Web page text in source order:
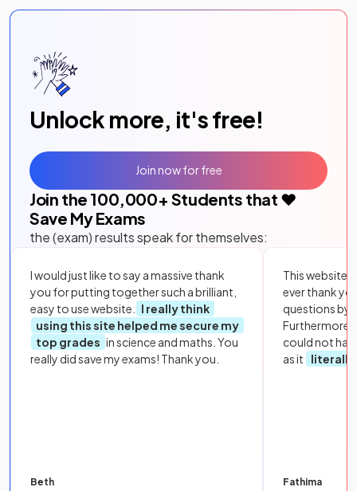
Unlock more, it's free!
Join the 100,000+ Students that ❤️
Save My Exams
the (exam) results speak for themselves:
I would just like to say a massive thank
you for putting together such a brilliant,
easy to use website.
I really think
using this site helped me secure my
top grades in science and maths. You
really did save my exams! Thank you.
Beth
This website
ever thank
questions by
Furthermore,
could not
as it
literally
Fathima
Join now for free